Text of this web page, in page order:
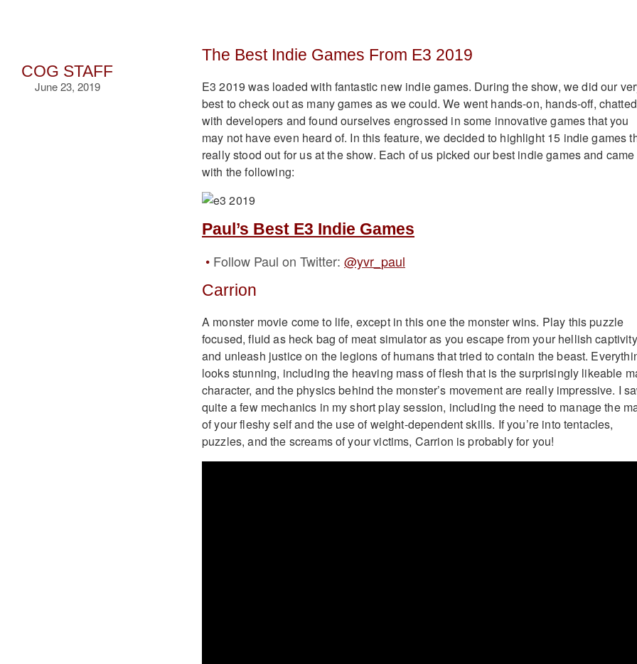
COG STAFF
June 23, 2019
The Best Indie Games From E3 2019
E3 2019 was loaded with fantastic new indie games. During the show, we did our
best to check out as many games as we could. We went hands-on, hands-off, chatted
with developers and found ourselves engrossed in some innovative games that you
may not have even heard of. In this feature, we decided to highlight 15 indie games
really stood out for us at the show. Each of us picked our best indie games and
with the following:
Paul’s Best E3 Indie Games
Follow Paul on Twitter: @yvr_paul
Carrion
A monster movie come to life, except in this one the monster wins. Play this puzzle
focused, fluid as heck bag of meat simulator as you escape from your hellish captivity
and unleash justice on the legions of humans that tried to contain the beast.
looks stunning, including the heaving mass of flesh that is the surprisingly likeable
character, and the physics behind the monster’s movement are really impressive. I
quite a few mechanics in my short play session, including the need to manage the
of your fleshy self and the use of weight-dependent skills. If you’re into tentacles,
puzzles, and the screams of your victims, Carrion is probably for you!